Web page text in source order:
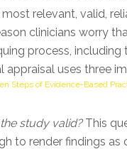
relevant, valid,
clinicians worry
process,
appraisal uses three
Steps of Evidence-Based
study valid?This
to render findings